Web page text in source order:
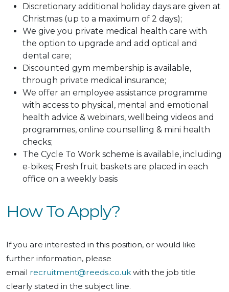
Discretionary additional holiday days are given at
Christmas (up to a maximum of 2 days);
We give you private medical health care with
the option to upgrade and add optical and
dental care;
Discounted gym membership is available,
through private medical insurance;
We offer an employee assistance programme
with access to physical, mental and emotional
health advice & webinars, wellbeing videos and
programmes, online counselling & mini health
checks;
The Cycle To Work scheme is available, including
e-bikes; Fresh fruit baskets are placed in each
office on a weekly basis
How To Apply?
If you are interested in this position, or would like
further information, please
email recruitment@reeds.co.uk with the job title
clearly stated in the subject line.